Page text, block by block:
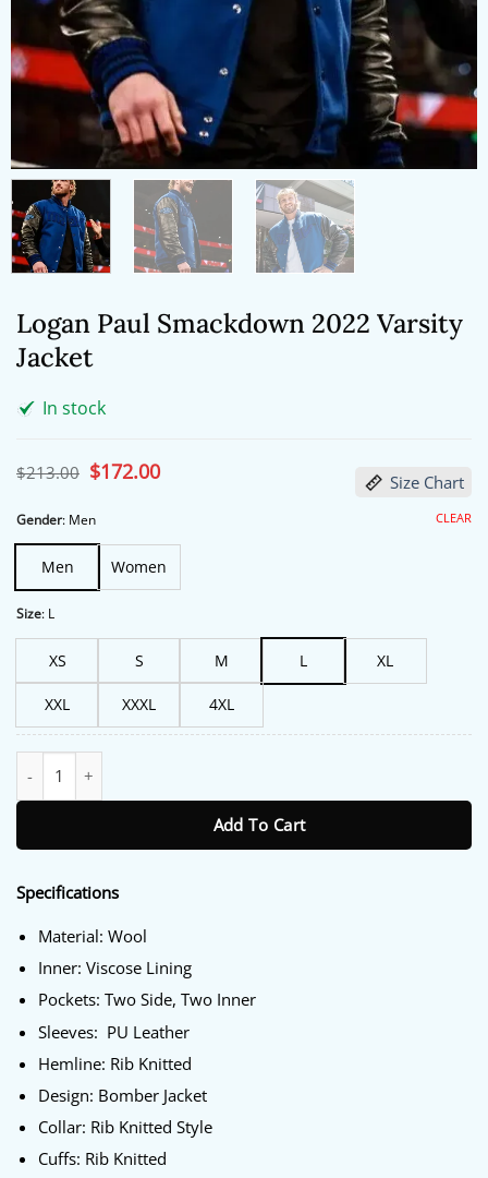
Logan Paul Smackdown 2022 Varsity
Jacket
In stock
$213.00 Original
price
$213.00.
$172.00Current
price Size Chart
Gender: Men
Men Women
Size: L
XS S M L XL
XXL XXXL 4XL
CLEAR
Add To Cart
Specifications
Material: Wool
Inner: Viscose Lining
Pockets: Two Side, Two Inner
Sleeves: PU Leather
Hemline: Rib Knitted
Design: Bomber Jacket
Collar: Rib Knitted Style
Cuffs: Rib Knitted